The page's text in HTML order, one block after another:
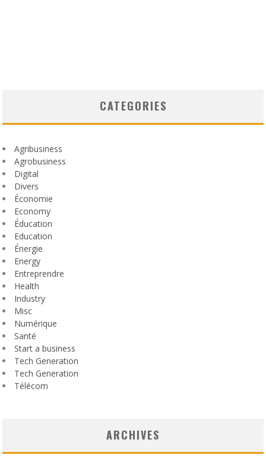
CATEGORIES
Agribusiness
Agrobusiness
Digital
Divers
Économie
Economy
Éducation
Education
Énergie
Energy
Entreprendre
Health
Industry
Misc
Numérique
Santé
Start a business
Tech Generation
Tech Generation
Télécom
ARCHIVES